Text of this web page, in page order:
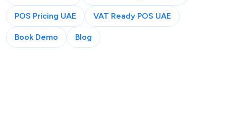
POS Pricing UAE VAT Ready POS UAE
Book Demo Blog